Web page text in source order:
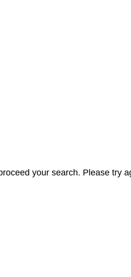
your search. Please try